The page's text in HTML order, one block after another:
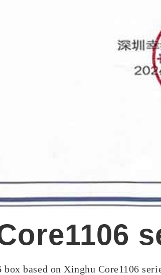
based on Xinghu Core1106